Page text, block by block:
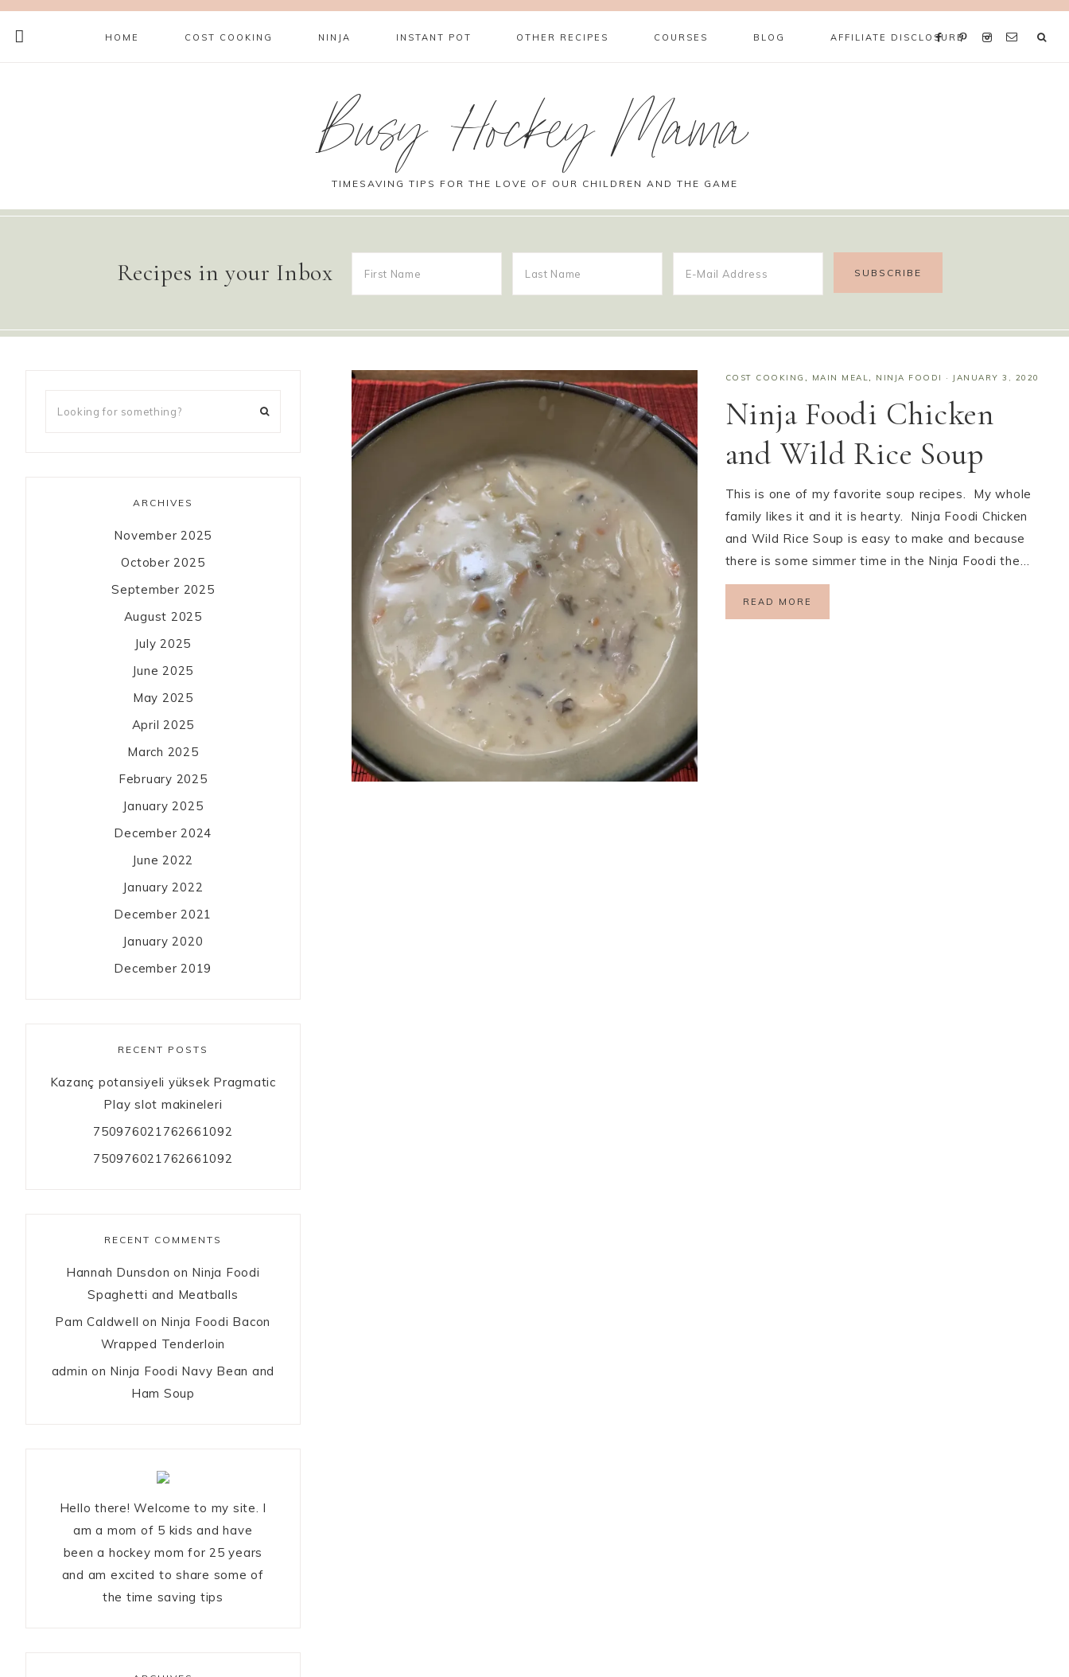
HOME COST COOKING NINJA INSTANT POT OTHER RECIPES COURSES BLOG AFFILIATE DISCLOSURE
Busy Hockey Mama
TIMESAVING TIPS FOR THE LOVE OF OUR CHILDREN AND THE GAME
Recipes in your Inbox
COST COOKING , MAIN MEAL, NINJA FOODI · JANUARY 3, 2020
Ninja Foodi Chicken
and Wild Rice Soup
This is one of my favorite soup recipes. My whole
family likes it and it is hearty. Ninja Foodi Chicken
and Wild Rice Soup is easy to make and because
there is some simmer time in the Ninja Foodi the…
READ MORE
ARCHIVES
November 2025
October 2025
September 2025
August 2025
July 2025
June 2025
May 2025
April 2025
March 2025
February 2025
January 2025
December 2024
June 2022
January 2022
December 2021
January 2020
December 2019
RECENT POSTS
Kazanç potansiyeli yüksek Pragmatic
Play slot makineleri
750976021762661092
750976021762661092
RECENT COMMENTS
Hannah Dunsdon on Ninja Foodi
Spaghetti and Meatballs
Pam Caldwell on Ninja Foodi Bacon
Wrapped Tenderloin
admin on Ninja Foodi Navy Bean and
Ham Soup
Hello there! Welcome to my site. I
am a mom of 5 kids and have
been a hockey mom for 25 years
and am excited to share some of
the time saving tips